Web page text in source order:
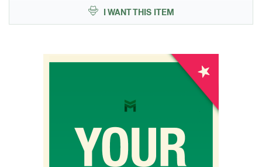
I WANT THIS ITEM